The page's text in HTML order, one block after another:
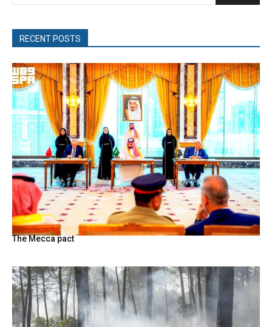
RECENT POSTS
The Mecca pact